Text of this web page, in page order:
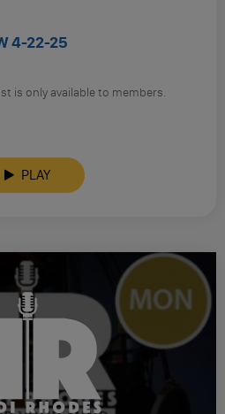
4-22-25
is only available to members.
PLAY